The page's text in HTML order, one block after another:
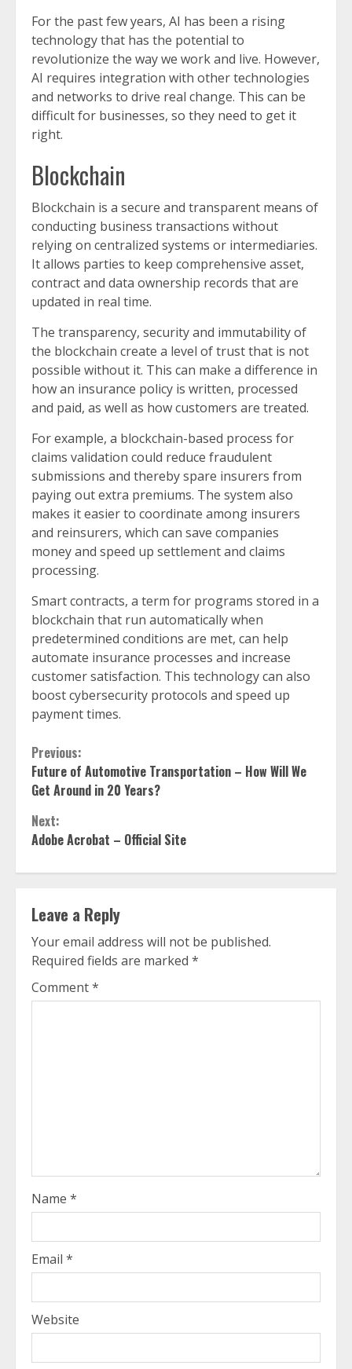
For the past few years, AI has been a rising
technology that has the potential to
revolutionize the way we work and live. However,
AI requires integration with other technologies
and networks to drive real change. This can be
difficult for businesses, so they need to get it
right.
Blockchain
Blockchain is a secure and transparent means of
conducting business transactions without
relying on centralized systems or intermediaries.
It allows parties to keep comprehensive asset,
contract and data ownership records that are
updated in real time.
The transparency, security and immutability of
the blockchain create a level of trust that is not
possible without it. This can make a difference in
how an insurance policy is written, processed
and paid, as well as how customers are treated.
For example, a blockchain-based process for
claims validation could reduce fraudulent
submissions and thereby spare insurers from
paying out extra premiums. The system also
makes it easier to coordinate among insurers
and reinsurers, which can save companies
money and speed up settlement and claims
processing.
Smart contracts, a term for programs stored in a
blockchain that run automatically when
predetermined conditions are met, can help
automate insurance processes and increase
customer satisfaction. This technology can also
boost cybersecurity protocols and speed up
payment times.
Continue
Reading
Previous:
Future of Automotive Transportation – How Will We
Get Around in 20 Years?
Next:
Adobe Acrobat – Official Site
Leave a Reply
Your email address will not be published.
Required fields are marked *
Comment*
Name *
Email *
Website